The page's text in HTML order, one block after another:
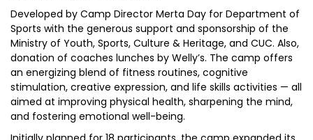
Developed by Camp Director Merta Day for Department of
Sports with the generous support and sponsorship of the
Ministry of Youth, Sports, Culture & Heritage, and CUC. Also,
donation of coaches lunches by Welly’s. The camp offers
an energizing blend of fitness routines, cognitive
stimulation, creative expression, and life skills activities — all
aimed at improving physical health, sharpening the mind,
and fostering emotional well-being.